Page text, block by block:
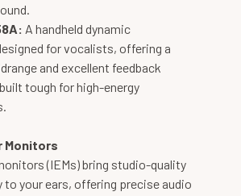
A handheld dynamic
for vocalists, offering a
and excellent feedback
tough for high-energy
Monitors
(IEMs) bring studio-quality
to your ears, offering precise audio